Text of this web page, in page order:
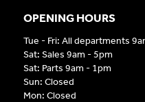
OPENING HOURS
Tue - Fri: All departments
Sat: Sales 9am - 5pm
Sat: Parts 9am - 1pm
Sun: Closed
Mon: Closed